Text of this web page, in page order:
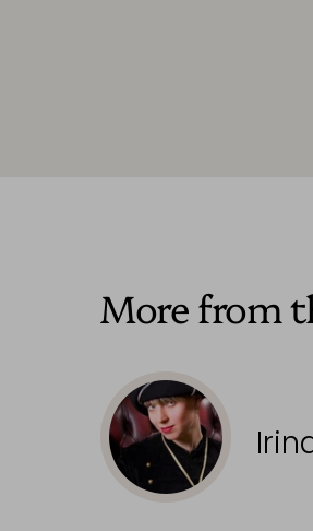
More from